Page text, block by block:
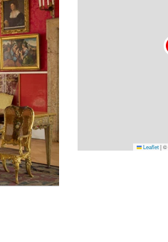
Leaflet|©